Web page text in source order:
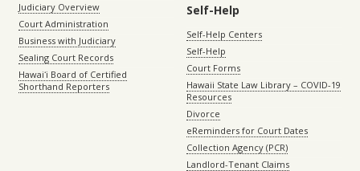
Judiciary Overview
Court Administration
Business with Judiciary
Sealing Court Records
Hawaiʻi Board of Certified
Shorthand Reporters
Self-Help
Self-Help Centers
Self-Help
Court Forms
Hawaii State Law Library – COVID-19
Resources
Divorce
eReminders for Court Dates
Collection Agency (PCR)
Landlord-Tenant Claims